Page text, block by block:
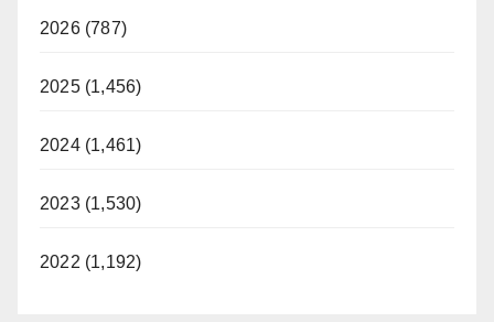
2026 (787)
2025 (1,456)
2024 (1,461)
2023 (1,530)
2022 (1,192)